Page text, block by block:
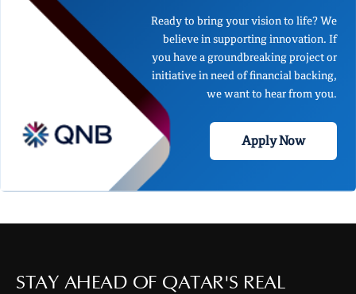
Ready to bring your vision to life? We
believe in supporting innovation. If
you have a groundbreaking project or
initiative in need of financial backing,
we want to hear from you.
Apply Now
STAY AHEAD OF QATAR'S REAL